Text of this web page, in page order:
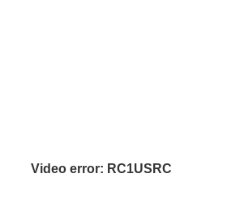
Video error: RC1USRC